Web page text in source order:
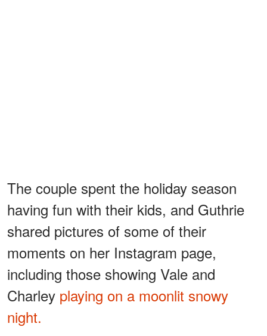
The couple spent the holiday season
having fun with their kids, and Guthrie
shared pictures of some of their
moments on her Instagram page,
including those showing Vale and
Charley playing on a moonlit snowy
night.